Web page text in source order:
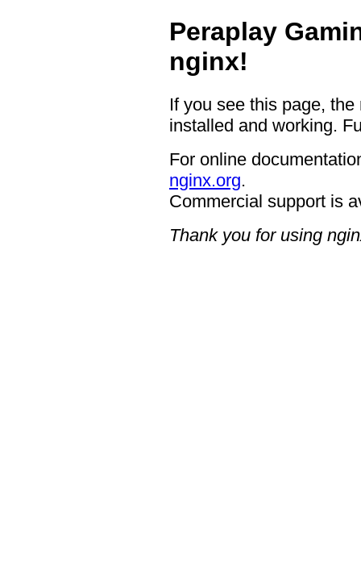
Peraplay
nginx!
If you see this page,
installed and working.
For online
nginx.org.
Commercial support is
Thank you for using